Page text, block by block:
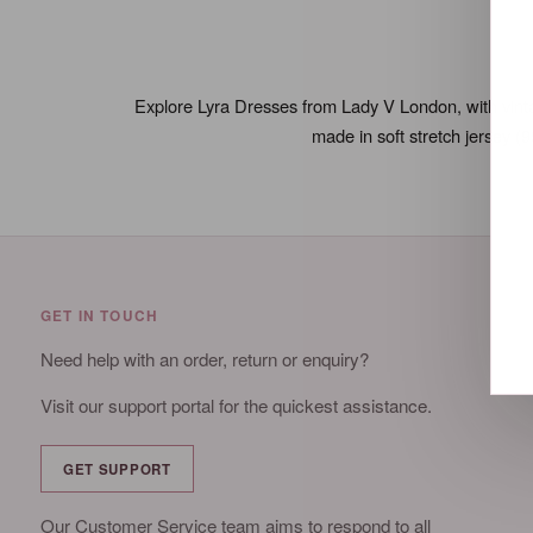
Explore Lyra Dresses from Lady V London, with
made in soft stretch jersey
GET IN TOUCH
Need help with an order, return or enquiry?
Visit our support portal for the quickest assistance.
GET SUPPORT
Our Customer Service team aims to respond to all